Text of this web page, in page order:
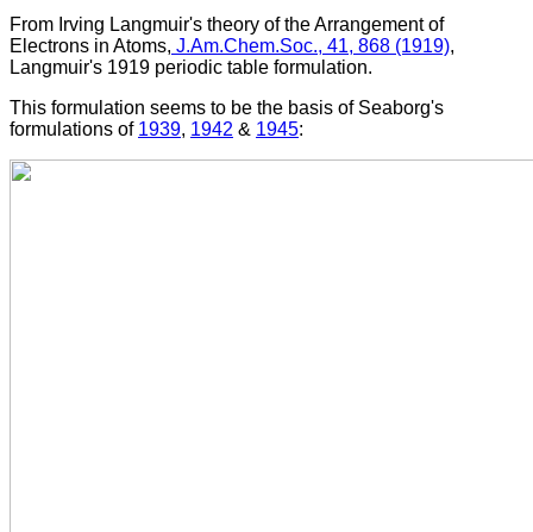
From Irving Langmuir's theory of the Arrangement of
Electrons in Atoms, J.Am.Chem.Soc., 41, 868 (1919),
Langmuir's 1919 periodic table formulation.
This formulation seems to be the basis of Seaborg's
formulations of 1939, 1942 & 1945: